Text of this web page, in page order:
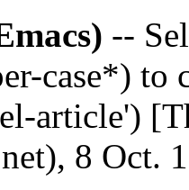
--
case*)
article')
8 Oct.